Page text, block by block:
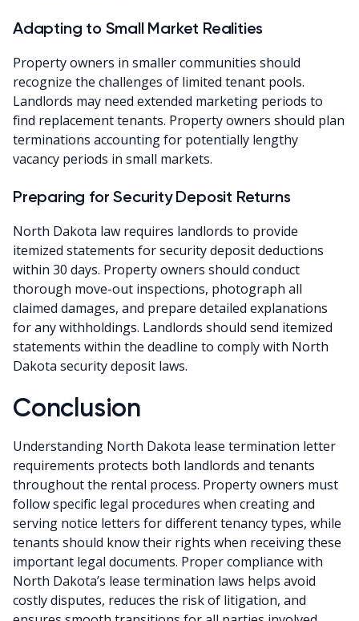
Adapting to Small Market Realities
Property owners in smaller communities should
recognize the challenges of limited tenant pools.
Landlords may need extended marketing periods to
find replacement tenants. Property owners should plan
terminations accounting for potentially lengthy
vacancy periods in small markets.
Preparing for Security Deposit Returns
North Dakota law requires landlords to provide
itemized statements for security deposit deductions
within 30 days. Property owners should conduct
thorough move-out inspections, photograph all
claimed damages, and prepare detailed explanations
for any withholdings. Landlords should send itemized
statements within the deadline to comply with North
Dakota security deposit laws.
Conclusion
Understanding North Dakota lease termination letter
requirements protects both landlords and tenants
throughout the rental process. Property owners must
follow specific legal procedures when creating and
serving notice letters for different tenancy types, while
tenants should know their rights when receiving these
important legal documents. Proper compliance with
North Dakota’s lease termination laws helps avoid
costly disputes, reduces the risk of litigation, and